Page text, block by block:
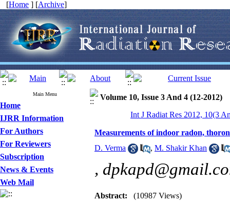
[Home ] [Archive]
Main Menu
Home
IJRR Information
For Authors
For Reviewers
Subscription
News & Events
Web Mail
Volume 10, Issue 3 And 4 (12-2012)
Int J Radiat Res 2012, 10(3
Measurements of indoor radon,
D. Verma
, M. Shakir Khan
,
Abstract: (10987 Views)